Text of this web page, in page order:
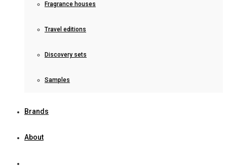
Fragrance houses
Travel editions
Discovery sets
Samples
Brands
About